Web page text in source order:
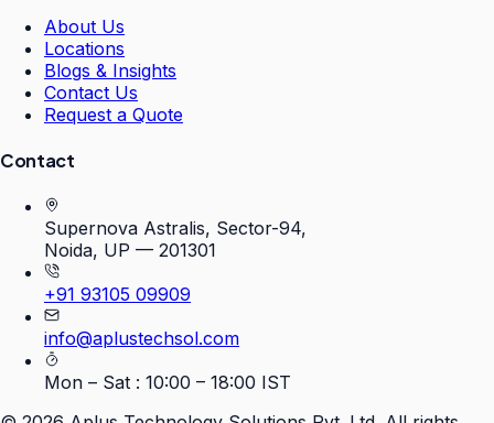
About Us
Locations
Blogs & Insights
Contact Us
Request a Quote
Contact
Supernova Astralis, Sector-94,
Noida, UP — 201301
+91 93105 09909
info@aplustechsol.com
Mon – Sat : 10:00 – 18:00 IST